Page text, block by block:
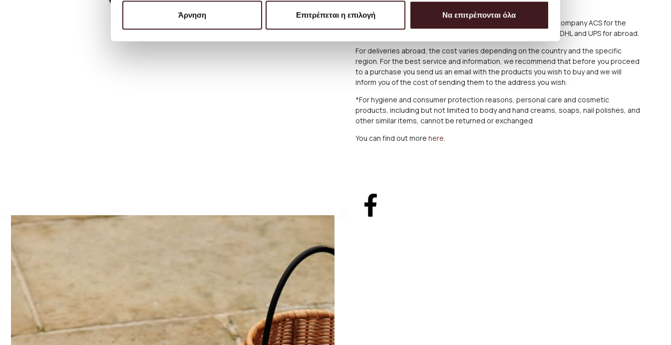
Άρνηση Επιτρέπεται η επιλογή Να επιτρέπονται όλα
below what applies in case of delay in delivery.
The Products are sent exclusively either through the courier company ACS for the
Greek Territoryand Cyprus, or through the courier companies DHL and UPS for abroad.
For deliveries abroad, the cost varies depending on the country and the specific
region. For the best service and information, we recommend that before you proceed
to a purchase you send us an email with the products you wish to buy and we will
inform you of the cost of sending them to the address you wish.
*For hygiene and consumer protection reasons, personal care and cosmetic
products, including but not limited to body and hand creams, soaps, nail polishes, and
other similar items, cannot be returned or exchanged
You can find out more here.